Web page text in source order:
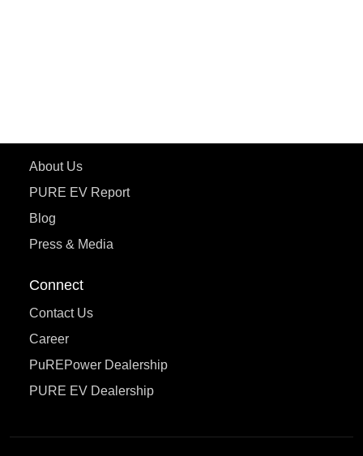
About Us
PURE EV Report
Blog
Press & Media
Connect
Contact Us
Career
PuREPower Dealership
PURE EV Dealership